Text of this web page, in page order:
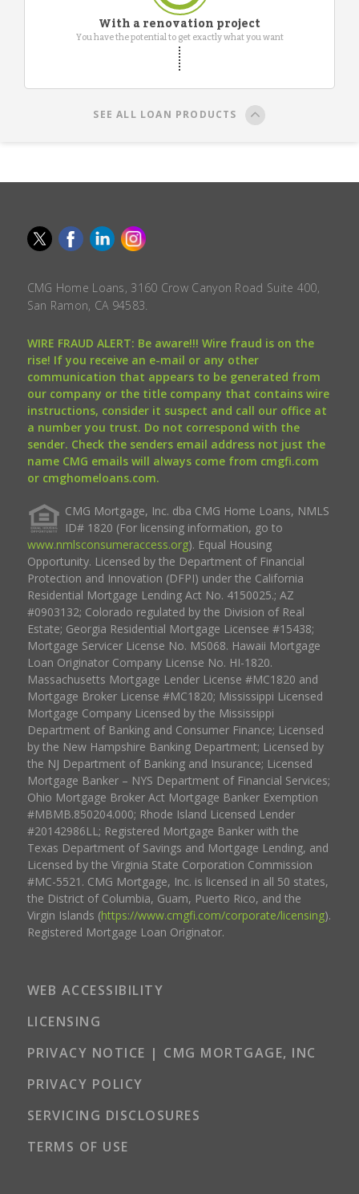
With a renovation project
You have the potential to get exactly what you want
SEE ALL LOAN PRODUCTS
CMG Home Loans, 3160 Crow Canyon Road Suite 400,
San Ramon, CA 94583.
WIRE FRAUD ALERT: Be aware!!! Wire fraud is on the
rise! If you receive an e-mail or any other
communication that appears to be generated from
our company or the title company that contains wire
instructions, consider it suspect and call our office at
a number you trust. Do not correspond with the
sender. Check the senders email address not just the
name CMG emails will always come from cmgfi.com
or cmghomeloans.com.
CMG Mortgage, Inc. dba CMG Home Loans, NMLS
ID# 1820 (For licensing information, go to
www.nmlsconsumeraccess.org). Equal Housing
Opportunity. Licensed by the Department of Financial
Protection and Innovation (DFPI) under the California
Residential Mortgage Lending Act No. 4150025.; AZ
#0903132; Colorado regulated by the Division of Real
Estate; Georgia Residential Mortgage Licensee #15438;
Mortgage Servicer License No. MS068. Hawaii Mortgage
Loan Originator Company License No. HI-1820.
Massachusetts Mortgage Lender License #MC1820 and
Mortgage Broker License #MC1820; Mississippi Licensed
Mortgage Company Licensed by the Mississippi
Department of Banking and Consumer Finance; Licensed
by the New Hampshire Banking Department; Licensed by
the NJ Department of Banking and Insurance; Licensed
Mortgage Banker – NYS Department of Financial Services;
Ohio Mortgage Broker Act Mortgage Banker Exemption
#MBMB.850204.000; Rhode Island Licensed Lender
#20142986LL; Registered Mortgage Banker with the
Texas Department of Savings and Mortgage Lending, and
Licensed by the Virginia State Corporation Commission
#MC-5521. CMG Mortgage, Inc. is licensed in all 50 states,
the District of Columbia, Guam, Puerto Rico, and the
Virgin Islands (https://www.cmgfi.com/corporate/licensing).
Registered Mortgage Loan Originator.
WEB ACCESSIBILITY
LICENSING
PRIVACY NOTICE | CMG MORTGAGE, INC
PRIVACY POLICY
SERVICING DISCLOSURES
TERMS OF USE